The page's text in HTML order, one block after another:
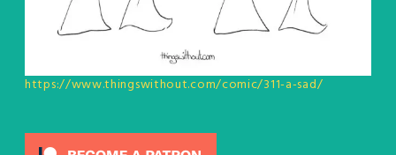
https://www.thingswithout.com/comic/311-a-sad/